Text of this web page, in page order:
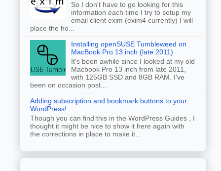
So I don't have to go looking for this
information each time I try to setup my
email client exim (exim4 currently) I will
place the ho...
Installing openSUSE Tumbleweed on
MacBook Pro 13 inch (late 2011)
It's been awhile since I looked at my old
Macbook Pro 13 inch from late 2011,
with 125GB SSD and 8GB RAM. I've
been on occasion post...
Adding subscription and bookmark buttons to your
WordPress!
Though you can find this in the WordPress Guides , I
thought it might be nice to show it here again with
the corrections in place to make it...